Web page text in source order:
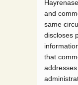
and
same
discloses
that